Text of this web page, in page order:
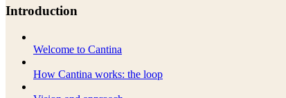
Introduction
Welcome to Cantina
How Cantina works: the loop